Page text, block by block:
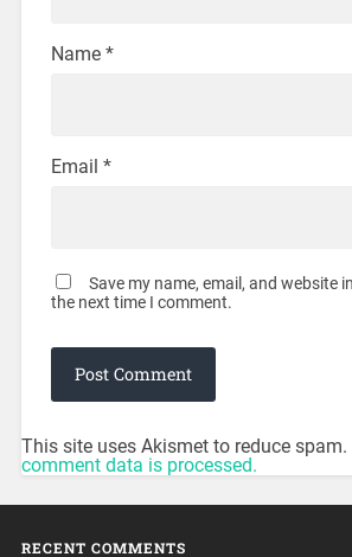
Name *
Email *
Save my name, email, and website
the next time I comment.
This site uses Akismet to reduce spam.
comment data is processed.
RECENT COMMENTS